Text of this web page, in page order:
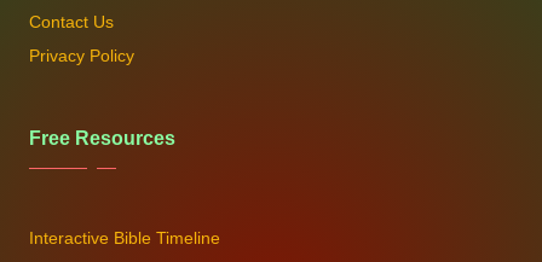
Contact Us
Privacy Policy
Free Resources
Interactive Bible Timeline